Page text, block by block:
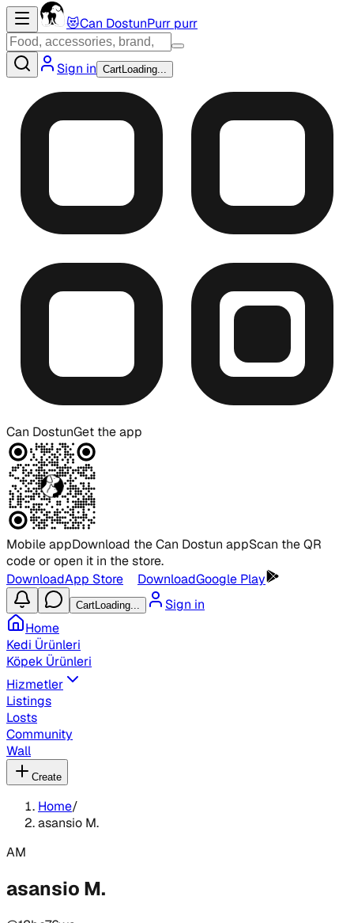
😻Can DostunPurr purr
Sign in CartLoading...
Can DostunGet the app
Mobile appDownload the Can Dostun appScan the QR
code or open it in the store.
DownloadApp Store DownloadGoogle Play
CartLoading...
Sign in
Home
Kedi Ürünleri
Köpek Ürünleri
Hizmetler
Listings
Losts
Community
Wall
Create
Home/
asansio M.
AM
asansio M.